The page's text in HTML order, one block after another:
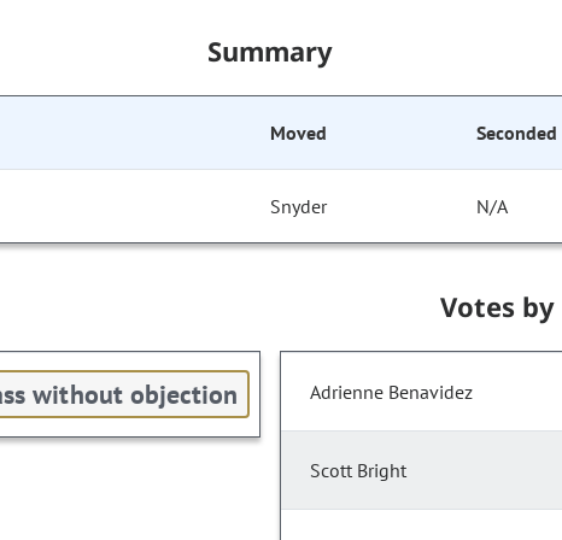
Summary
Moved Seconded
Snyder N/A
without objection
Votes
Adrienne Benavidez
Scott Bright